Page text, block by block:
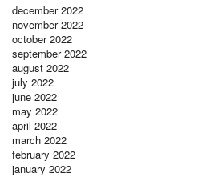
december 2022
november 2022
october 2022
september 2022
august 2022
july 2022
june 2022
may 2022
april 2022
march 2022
february 2022
january 2022